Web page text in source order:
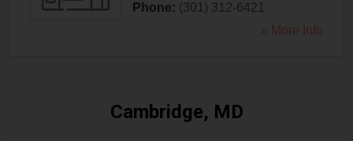
Phone: (301) 312-6421
» More Info
Cambridge, MD